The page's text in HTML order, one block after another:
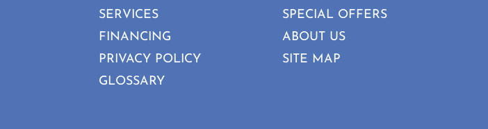
SERVICES
SPECIAL OFFERS
FINANCING
ABOUT US
PRIVACY POLICY
SITE MAP
GLOSSARY